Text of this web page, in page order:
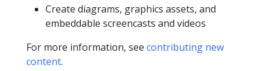
Create diagrams, graphics assets, and
embeddable screencasts and videos
For more information, see contributing new
content.